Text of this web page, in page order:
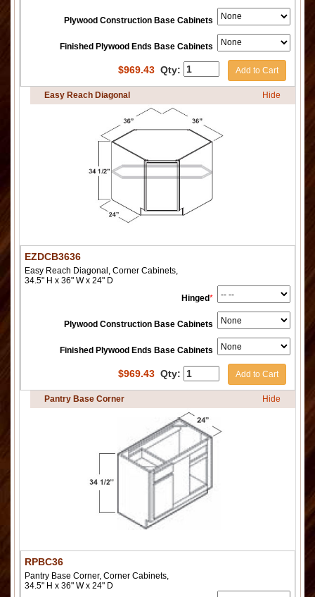
Plywood Construction Base Cabinets
Finished Plywood Ends Base Cabinets
$969.43 Qty: Add to Cart
Easy Reach Diagonal Hide
EZDCB3636
Easy Reach Diagonal, Corner Cabinets,
34.5" H x 36" W x 24" D
Hinged*
Plywood Construction Base Cabinets
Finished Plywood Ends Base Cabinets
$969.43 Qty: Add to Cart
Pantry Base Corner Hide
RPBC36
Pantry Base Corner, Corner Cabinets,
34.5" H x 36" W x 24" D